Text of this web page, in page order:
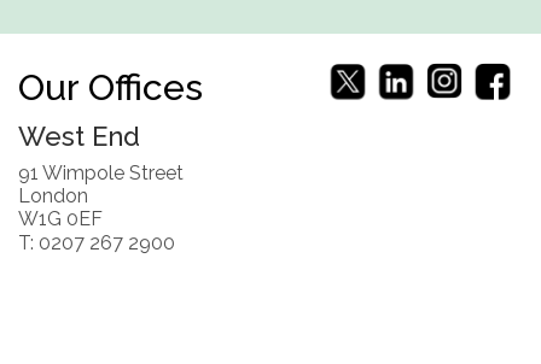
Our Offices
West End
91 Wimpole Street
London
W1G 0EF
T: 0207 267 2900